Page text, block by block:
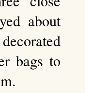
about
bags to